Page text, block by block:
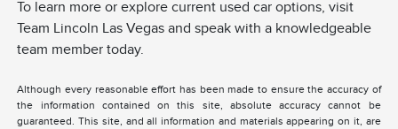
To learn more or explore current used car options, visit
Team Lincoln Las Vegas and speak with a knowledgeable
team member today.
Although every reasonable effort has been made to ensure the accuracy of
the information contained on this site, absolute accuracy cannot be
guaranteed. This site, and all information and materials appearing on it, are